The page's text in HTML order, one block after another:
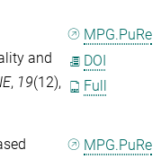
and
, 19(12),
MPG.PuRe
DOI
Full
MPG.PuRe